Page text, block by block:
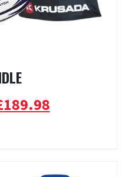
189.98Current
price